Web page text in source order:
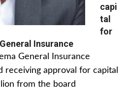
capi
tal
for
Insurance
General Insurance
receiving approval for capital
from the board